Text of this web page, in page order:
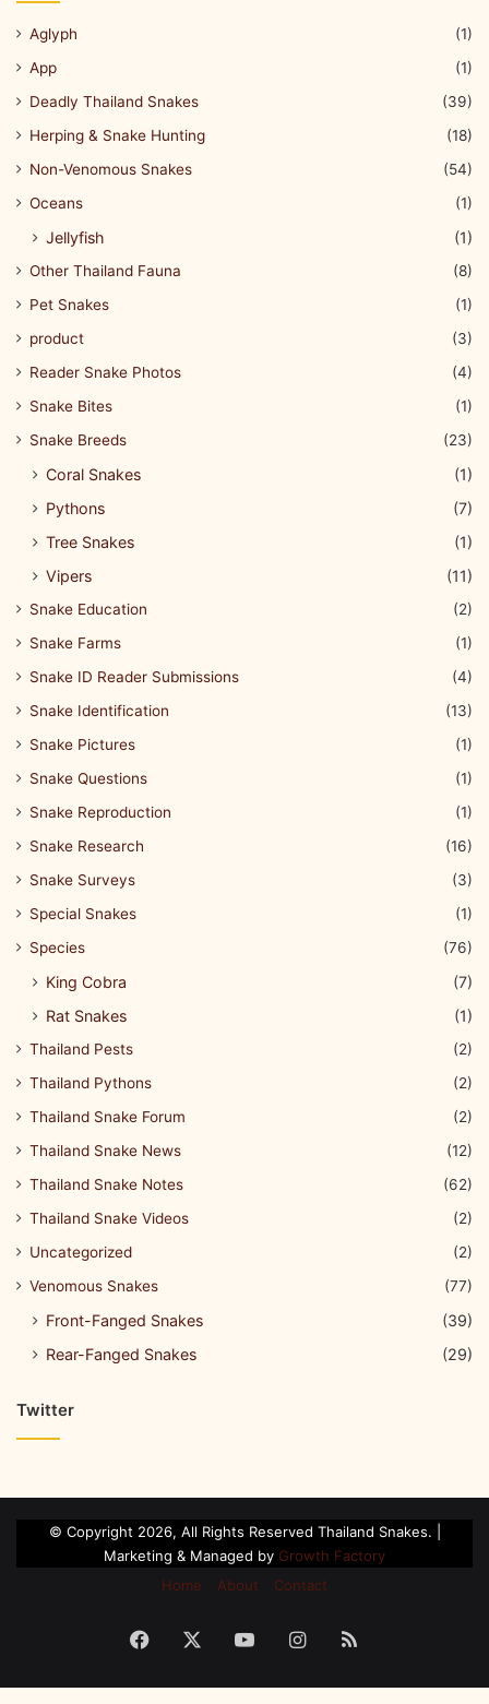
Aglyph
(1)
App
(1)
Deadly Thailand Snakes
(39)
Herping & Snake Hunting
(18)
Non-Venomous Snakes
(54)
Oceans
(1)
Jellyfish (1)
Other Thailand Fauna
(8)
Pet Snakes
(1)
product
(3)
Reader Snake Photos
(4)
Snake Bites
(1)
Snake Breeds
(23)
Coral Snakes
(1)
Pythons
(7)
Tree Snakes
(1)
Vipers
(11)
Snake Education
(2)
Snake Farms
(1)
Snake ID Reader Submissions
(4)
Snake Identification
(13)
Snake Pictures
(1)
Snake Questions
(1)
Snake Reproduction
(1)
Snake Research
(16)
Snake Surveys
(3)
Special Snakes
(1)
Species
(76)
King Cobra
(7)
Rat Snakes
(1)
Thailand Pests
(2)
Thailand Pythons
(2)
Thailand Snake Forum
(2)
Thailand Snake News
(12)
Thailand Snake Notes
(62)
Thailand Snake Videos
(2)
Uncategorized
(2)
Venomous Snakes
(77)
Front-Fanged Snakes
(39)
Rear-Fanged Snakes
(29)
Twitter
© Copyright 2026, All Rights Reserved Thailand Snakes. |
Marketing & Managed by Growth Factory
Home
About Contact